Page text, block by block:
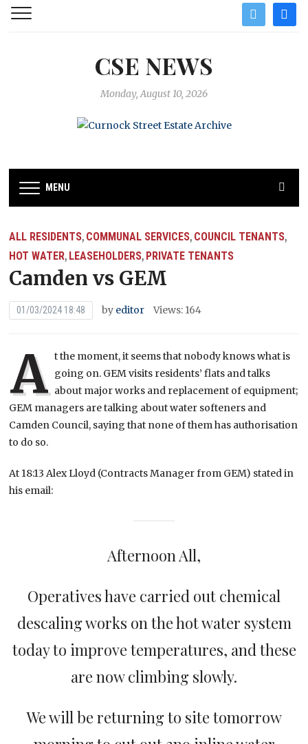
twitter
CSE NEWS
Monday, August 10, 2026
MENU
ALL RESIDENTS, COMMUNAL SERVICES, COUNCIL TENANTS,
HOT WATER, LEASEHOLDERS, PRIVATE TENANTS
Camden vs GEM
01/03/2024 18:48 by editor Views: 164
A t the moment, it seems that nobody knows what is
going on. GEM visits residents’ flats and talks
about major works and replacement of equipment;
GEM managers are talking about water softeners and
Camden Council, saying that none of them has authorisation
to do so.
At 18:13 Alex Lloyd (Contracts Manager from GEM) stated in
his email:
Afternoon All,
Operatives have carried out chemical
descaling works on the hot water system
today to improve temperatures, and these
are now climbing slowly.
We will be returning to site tomorrow